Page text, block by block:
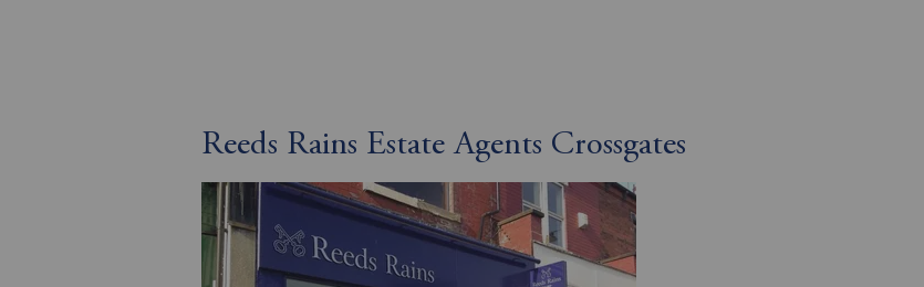
Reeds Rains Estate Agents Crossgates